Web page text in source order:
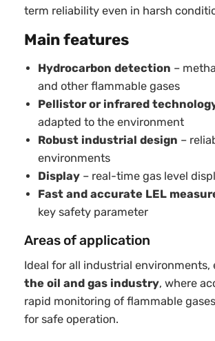
term reliability even in harsh
Main features
Hydrocarbon detection –
and other flammable gases
Pellistor or infrared
adapted to the environment
Robust industrial design –
environments
Display – real-time gas level
Fast and accurate LEL
key safety parameter
Areas of application
Ideal for all industrial environments,
the oil and gas industry, where
rapid monitoring of flammable
for safe operation.